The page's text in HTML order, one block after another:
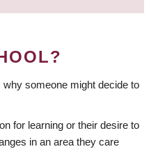
someone might decide to
for learning or their desire to
in an area they care